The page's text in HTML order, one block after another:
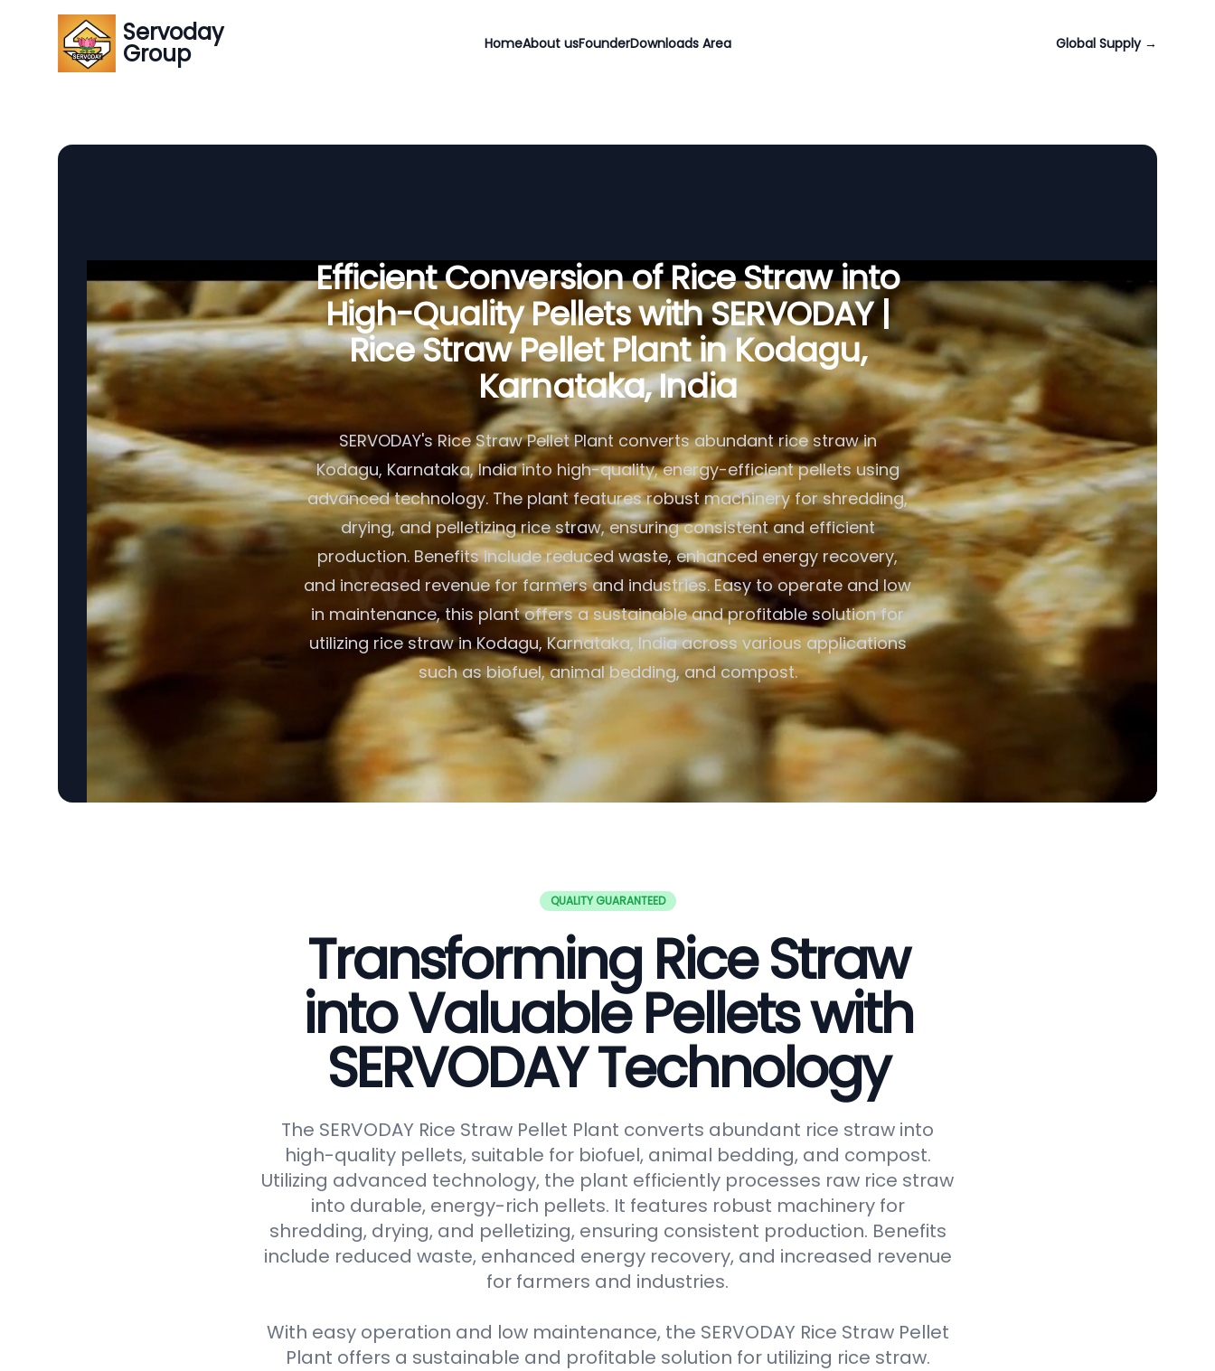
Servoday
Group HomeAbout usFounderDownloads Area Global Supply →
Efficient Conversion of Rice Straw into
High-Quality Pellets with SERVODAY |
Rice Straw Pellet Plant in Kodagu,
Karnataka, India
SERVODAY's Rice Straw Pellet Plant converts abundant rice straw in
Kodagu, Karnataka, India into high-quality, energy-efficient pellets using
advanced technology. The plant features robust machinery for shredding,
drying, and pelletizing rice straw, ensuring consistent and efficient
production. Benefits include reduced waste, enhanced energy recovery,
and increased revenue for farmers and industries. Easy to operate and low
in maintenance, this plant offers a sustainable and profitable solution for
utilizing rice straw in Kodagu, Karnataka, India across various applications
such as biofuel, animal bedding, and compost.
QUALITY GUARANTEED
Transforming Rice Straw
into Valuable Pellets with
SERVODAY Technology
The SERVODAY Rice Straw Pellet Plant converts abundant rice straw into
high-quality pellets, suitable for biofuel, animal bedding, and compost.
Utilizing advanced technology, the plant efficiently processes raw rice straw
into durable, energy-rich pellets. It features robust machinery for
shredding, drying, and pelletizing, ensuring consistent production. Benefits
include reduced waste, enhanced energy recovery, and increased revenue
for farmers and industries.
With easy operation and low maintenance, the SERVODAY Rice Straw Pellet
Plant offers a sustainable and profitable solution for utilizing rice straw.